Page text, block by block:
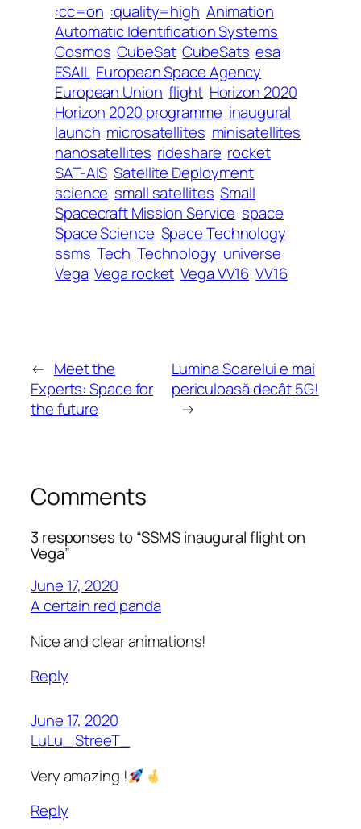
:cc=on :quality=high Animation
Automatic Identification Systems
Cosmos CubeSat CubeSats esa
ESAIL European Space Agency
European Union flight Horizon 2020
Horizon 2020 programme inaugural
launch microsatellites minisatellites
nanosatellites rideshare rocket
SAT-AIS Satellite Deployment
science small satellites Small
Spacecraft Mission Service space
Space Science Space Technology
ssms Tech Technology universe
Vega Vega rocket Vega VV16 VV16
← Meet the
Experts: Space for
the future
Lumina Soarelui e mai
periculoasă decât 5G!
→
Comments
3 responses to “SSMS inaugural flight on
Vega”
June 17, 2020
A certain red panda
Nice and clear animations!
Reply
June 17, 2020
LuLu_ StreeT_
Very amazing !
Reply